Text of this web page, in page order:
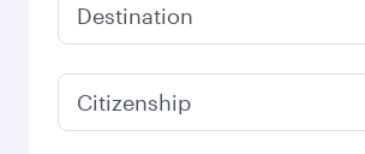
Destination
Citizenship